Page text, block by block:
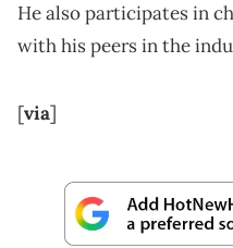
He also participates in
with his peers in the
[via]